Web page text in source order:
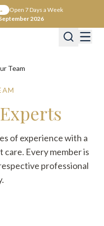
Open 7 Days a Week
2026
Team
Experts
of experience with a
Every member is
professional